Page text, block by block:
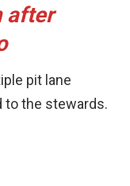
after
pit lane
to the stewards.